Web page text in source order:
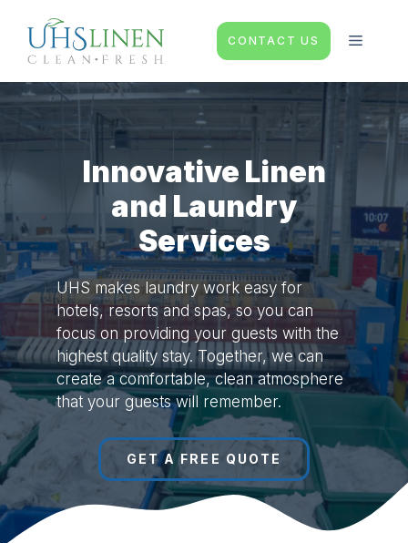
content
CONTACT US MENU
Innovative Linen
and Laundry
Services
UHS makes laundry work easy for
hotels, resorts and spas, so you can
focus on providing your guests with the
highest quality stay. Together, we can
create a comfortable, clean atmosphere
that your guests will remember.
GET A FREE QUOTE